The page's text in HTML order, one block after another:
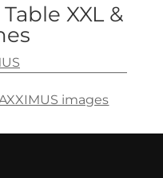
XXL &
images